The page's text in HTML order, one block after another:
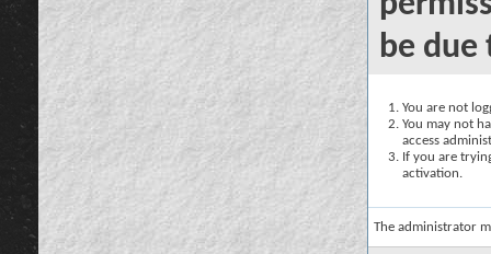
be due
You are not
You may not
access
If you are
activation.
The administrator